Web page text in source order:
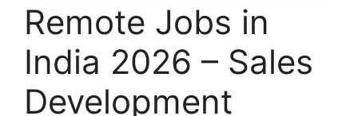
Remote Jobs in
India 2026 – Sales
Development